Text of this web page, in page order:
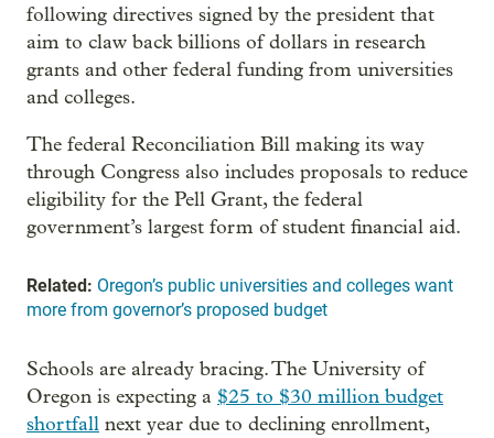
following directives signed by the president that
aim to claw back billions of dollars in research
grants and other federal funding from universities
and colleges.
The federal Reconciliation Bill making its way
through Congress also includes proposals to reduce
eligibility for the Pell Grant, the federal
government’s largest form of student financial aid.
Related: Oregon’s public universities and colleges want
more from governor’s proposed budget
Schools are already bracing. The University of
Oregon is expecting a $25 to $30 million budget
shortfall next year due to declining enrollment,